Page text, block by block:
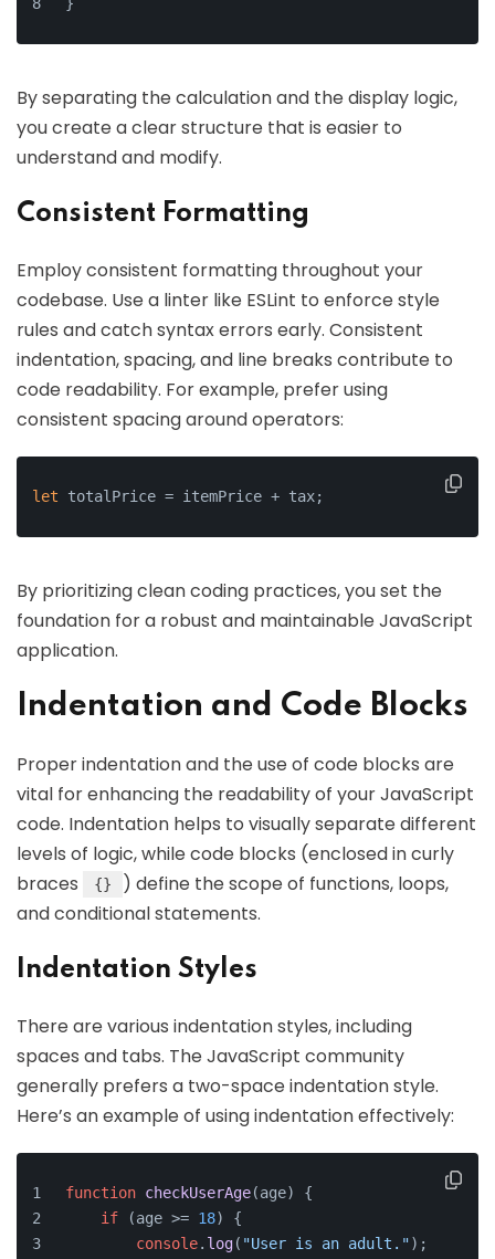
By separating the calculation and the display logic,
you create a clear structure that is easier to
understand and modify.
Consistent Formatting
Employ consistent formatting throughout your
codebase. Use a linter like ESLint to enforce style
rules and catch syntax errors early. Consistent
indentation, spacing, and line breaks contribute to
code readability. For example, prefer using
consistent spacing around operators:
let totalPrice = itemPrice + tax;
By prioritizing clean coding practices, you set the
foundation for a robust and maintainable JavaScript
application.
Indentation and Code Blocks
Proper indentation and the use of code blocks are
vital for enhancing the readability of your JavaScript
code. Indentation helps to visually separate different
levels of logic, while code blocks (enclosed in curly
braces
{}
) define the scope of functions, loops,
and conditional statements.
Indentation Styles
There are various indentation styles, including
spaces and tabs. The JavaScript community
generally prefers a two-space indentation style.
Here’s an example of using indentation effectively:
function checkUserAge(age) {
if (age >= 18) {
console. log( "User is an adult.");